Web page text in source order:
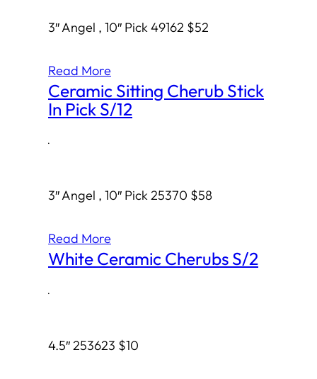
3″ Angel , 10″ Pick 49162 $52
Read More
Ceramic Sitting Cherub Stick
In Pick S/12
·
3″ Angel , 10″ Pick 25370 $58
Read More
White Ceramic Cherubs S/2
·
4.5″ 253623 $10